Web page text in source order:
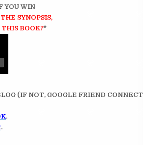
YOU WIN
SYNOPSIS,
BOOK?*
(IF NOT, GOOGLE FRIEND CONNECT
.
.